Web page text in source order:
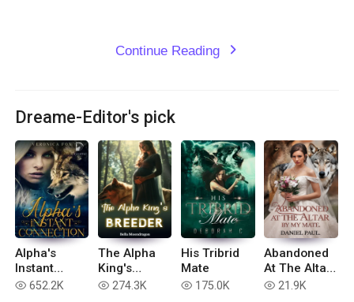
Continue Reading expand_more
Dreame-Editor's pick
Alpha's
Instant
Connection
read 652.2K
The Alpha
King's
Breeder
read 274.3K
His Tribrid
Mate
read 175.0K
Abandoned
At The Altar
By My Mate
read 21.9K